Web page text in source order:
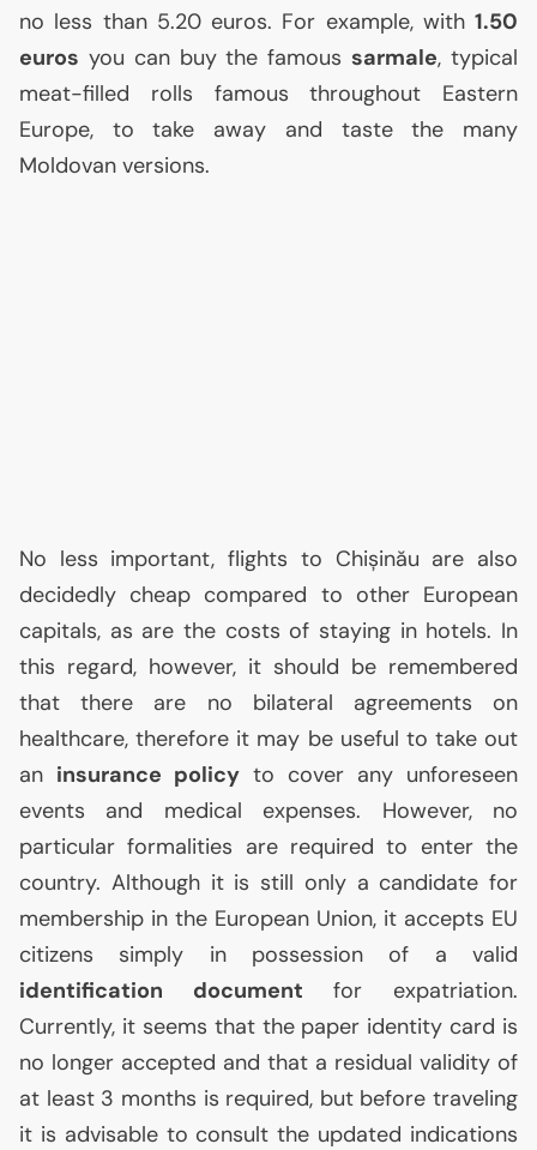
no less than 5.20 euros. For example, with 1.50
euros you can buy the famoussarmale, typical
meat-filled rolls famous throughout Eastern
Europe, to take away and taste the many
Moldovan versions.
No less important, flights to Chișinău are also
decidedly cheap compared to other European
capitals, as are the costs of staying in hotels. In
this regard, however, it should be remembered
that there are no bilateral agreements on
healthcare, therefore it may be useful to take out
an insurance policy to cover any unforeseen
events and medical expenses. However, no
particular formalities are required to enter the
country. Although it is still only a candidate for
membership in the European Union, it accepts EU
citizens simply in possession of a valid
identification document for expatriation.
Currently, it seems that the paper identity card is
no longer accepted and that a residual validity of
at least 3 months is required, but before traveling
it is advisable to consult the updated indications